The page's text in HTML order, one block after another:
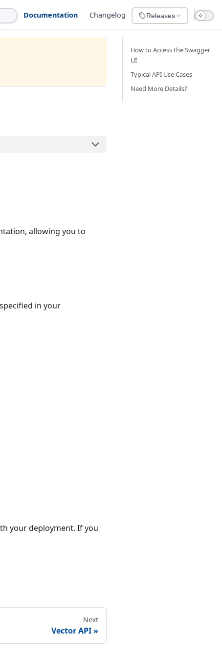
Documentation Changelog Releases
allowing you to
in your
your deployment. If you
Next
Vector API
How to Access the Swagger
UI
Typical API Use Cases
Need More Details?